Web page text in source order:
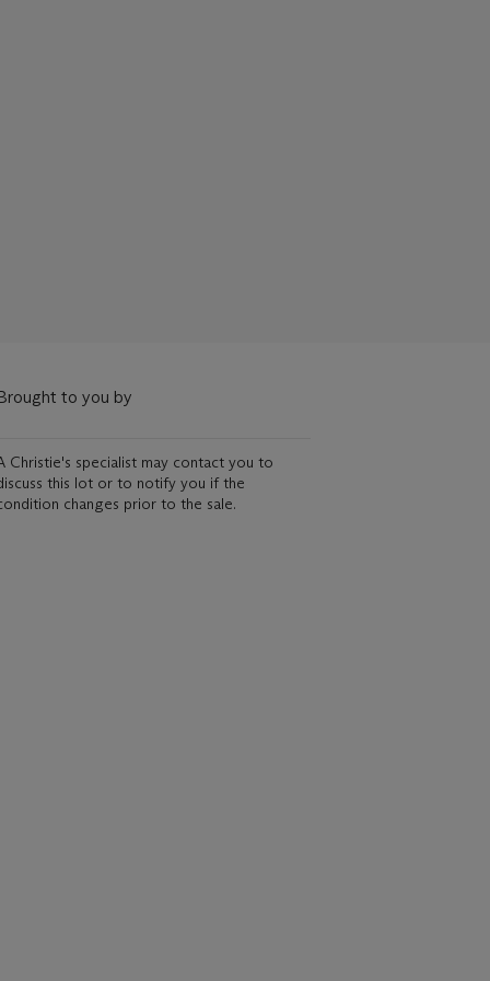
to you by
Christie's specialist may contact you to
this lot or to notify you if the
changes prior to the sale.